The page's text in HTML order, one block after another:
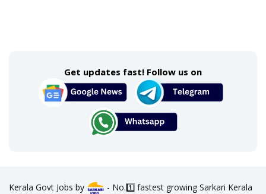
Get updates fast! Follow us on
Kerala Govt Jobs by
- No.1️⃣ fastest growing Sarkari Kerala